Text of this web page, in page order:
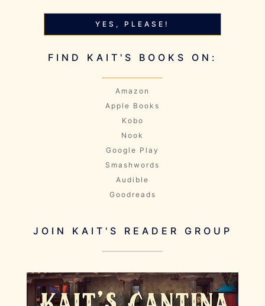
YES, PLEASE!
FIND KAIT'S BOOKS ON:
Amazon
Apple Books
Kobo
Nook
Google Play
Smashwords
Audible
Goodreads
JOIN KAIT'S READER GROUP